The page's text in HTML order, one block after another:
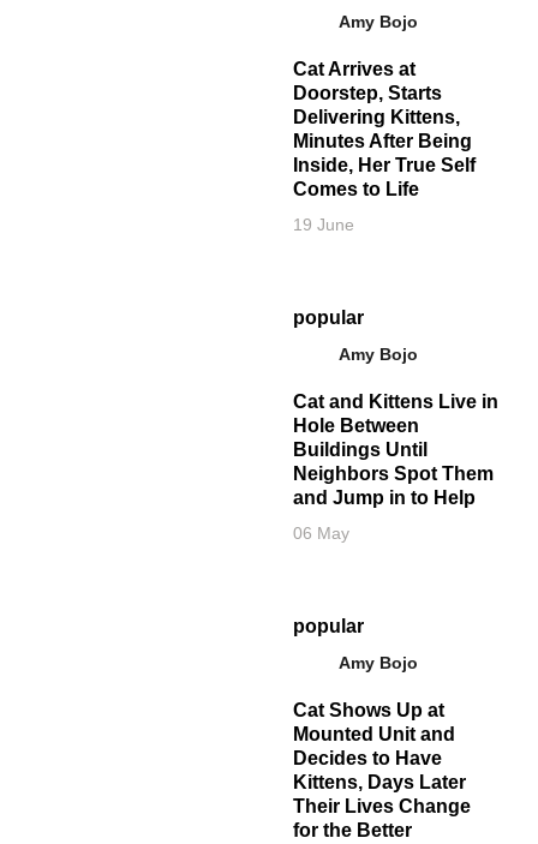
Amy Bojo
Cat Arrives at
Doorstep, Starts
Delivering Kittens,
Minutes After Being
Inside, Her True Self
Comes to Life
19 June
popular
Amy Bojo
Cat and Kittens Live in
Hole Between
Buildings Until
Neighbors Spot Them
and Jump in to Help
06 May
popular
Amy Bojo
Cat Shows Up at
Mounted Unit and
Decides to Have
Kittens, Days Later
Their Lives Change
for the Better